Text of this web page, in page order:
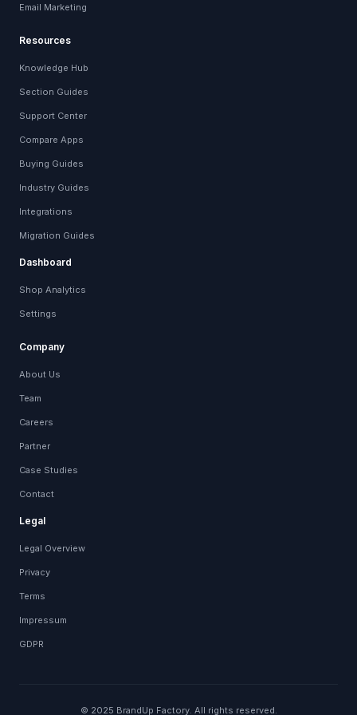
Email Marketing
Resources
Knowledge Hub
Section Guides
Support Center
Compare Apps
Buying Guides
Industry Guides
Integrations
Migration Guides
Dashboard
Shop Analytics
Settings
Company
About Us
Team
Careers
Partner
Case Studies
Contact
Legal
Legal Overview
Privacy
Terms
Impressum
GDPR
© 2025 BrandUp Factory. All rights reserved.